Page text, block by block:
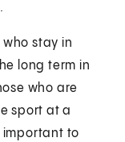
stay in
long term in
who are
sport at a
important to